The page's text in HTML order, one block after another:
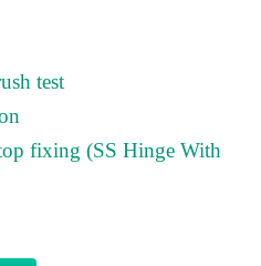
test
fixing (SS Hinge With